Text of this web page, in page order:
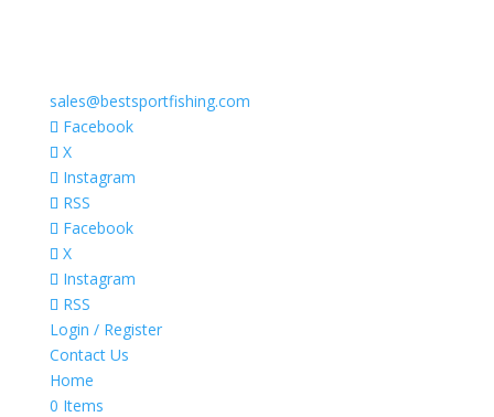
sales@bestsportfishing.com
Facebook
X
Instagram
RSS
Facebook
X
Instagram
RSS
Login / Register
Contact Us
Home
0 Items